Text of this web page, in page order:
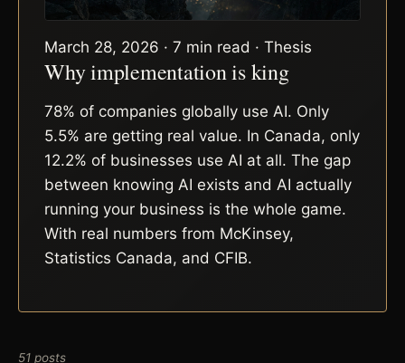
March 28, 2026 · 7 min read · Thesis
Why implementation is king
78% of companies globally use AI. Only
5.5% are getting real value. In Canada, only
12.2% of businesses use AI at all. The gap
between knowing AI exists and AI actually
running your business is the whole game.
With real numbers from McKinsey,
Statistics Canada, and CFIB.
51 posts